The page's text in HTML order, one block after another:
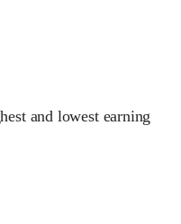
and lowest earning